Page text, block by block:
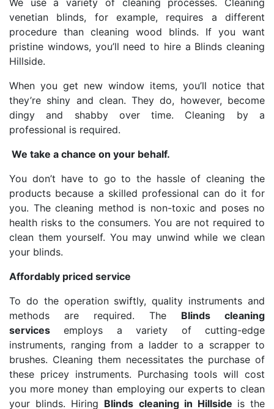
We use a variety of cleaning processes. Cleaning
venetian blinds, for example, requires a different
procedure than cleaning wood blinds. If you want
pristine windows, you’ll need to hire a Blinds cleaning
Hillside.
When you get new window items, you’ll notice that
they’re shiny and clean. They do, however, become
dingy and shabby over time. Cleaning by a
professional is required.
We take a chance on your behalf.
You don’t have to go to the hassle of cleaning the
products because a skilled professional can do it for
you. The cleaning method is non-toxic and poses no
health risks to the consumers. You are not required to
clean them yourself. You may unwind while we clean
your blinds.
Affordably priced service
To do the operation swiftly, quality instruments and
methods are required. The Blinds cleaning
services employs a variety of cutting-edge
instruments, ranging from a ladder to a scrapper to
brushes. Cleaning them necessitates the purchase of
these pricey instruments. Purchasing tools will cost
you more money than employing our experts to clean
your blinds. Hiring Blinds cleaning in Hillside is the